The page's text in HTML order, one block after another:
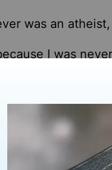
was an
I was
another thing
said, then